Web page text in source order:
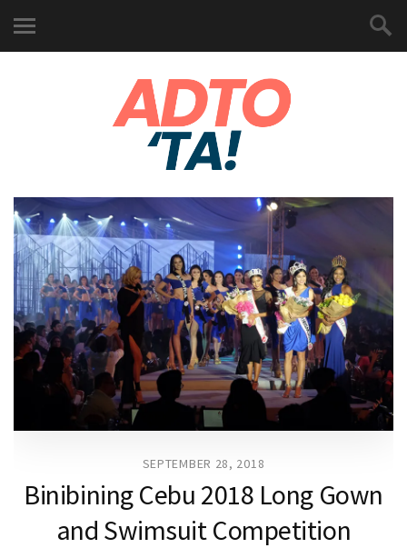
SEPTEMBER 28, 2018
Binibining Cebu 2018 Long Gown
and Swimsuit Competition